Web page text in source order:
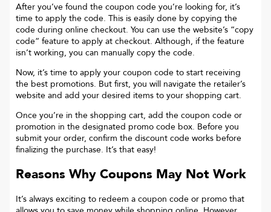
After you’ve found the coupon code you’re looking for, it’s
time to apply the code. This is easily done by copying the
code during online checkout. You can use the website’s “copy
code“ feature to apply at checkout. Although, if the feature
isn’t working, you can manually copy the code.
Now, it’s time to apply your coupon code to start receiving
the best promotions. But first, you will navigate the retailer’s
website and add your desired items to your shopping cart.
Once you’re in the shopping cart, add the coupon code or
promotion in the designated promo code box. Before you
submit your order, confirm the discount code works before
finalizing the purchase. It’s that easy!
Reasons Why Coupons May Not Work
It’s always exciting to redeem a coupon code or promo that